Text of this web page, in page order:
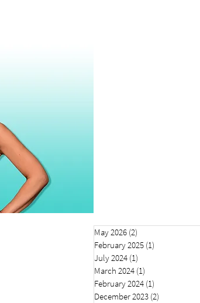
May 2026 (2)
February 2025 (1)
July 2024 (1)
March 2024 (1)
February 2024 (1)
December 2023 (2)